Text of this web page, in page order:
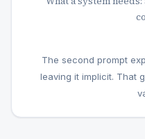
The second prompt
leaving it implicit. That